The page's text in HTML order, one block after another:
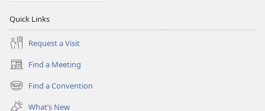
Quick Links
Request a Visit
Find a Meeting
(opens
new
window)
Find a Convention
(opens
new What’s New